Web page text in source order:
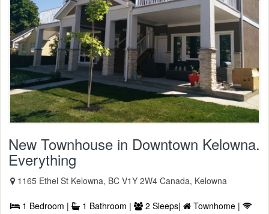
New Townhouse in Downtown Kelowna.
Everything
1165 Ethel St Kelowna, BC V1Y 2W4 Canada, Kelowna
1 Bedroom | 1 Bathroom | 2 Sleeps|
Townhome |